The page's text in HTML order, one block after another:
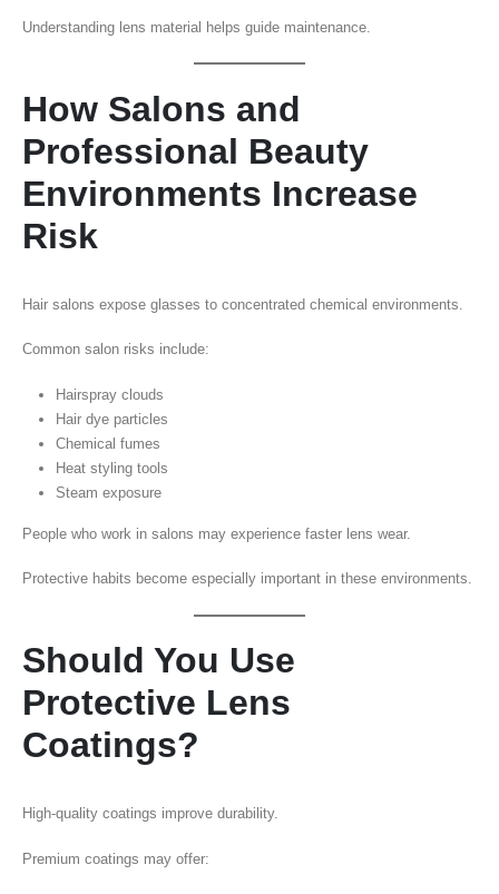
Understanding lens material helps guide maintenance.
How Salons and
Professional Beauty
Environments Increase
Risk
Hair salons expose glasses to concentrated chemical environments.
Common salon risks include:
Hairspray clouds
Hair dye particles
Chemical fumes
Heat styling tools
Steam exposure
People who work in salons may experience faster lens wear.
Protective habits become especially important in these environments.
Should You Use
Protective Lens
Coatings?
High-quality coatings improve durability.
Premium coatings may offer: